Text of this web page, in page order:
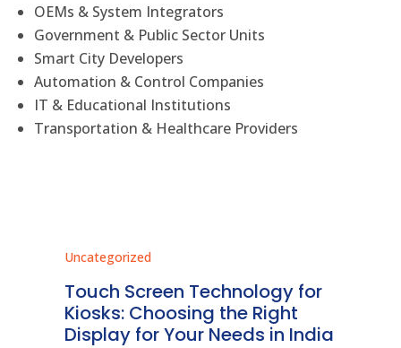
OEMs & System Integrators
Government & Public Sector Units
Smart City Developers
Automation & Control Companies
IT & Educational Institutions
Transportation & Healthcare Providers
Uncategorized
Touch Screen Technology for
Kiosks: Choosing the Right
Display for Your Needs in India